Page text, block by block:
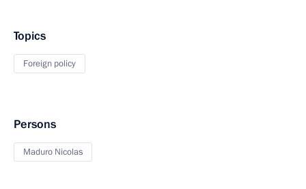
Topics
Foreign policy
Persons
Maduro Nicolas